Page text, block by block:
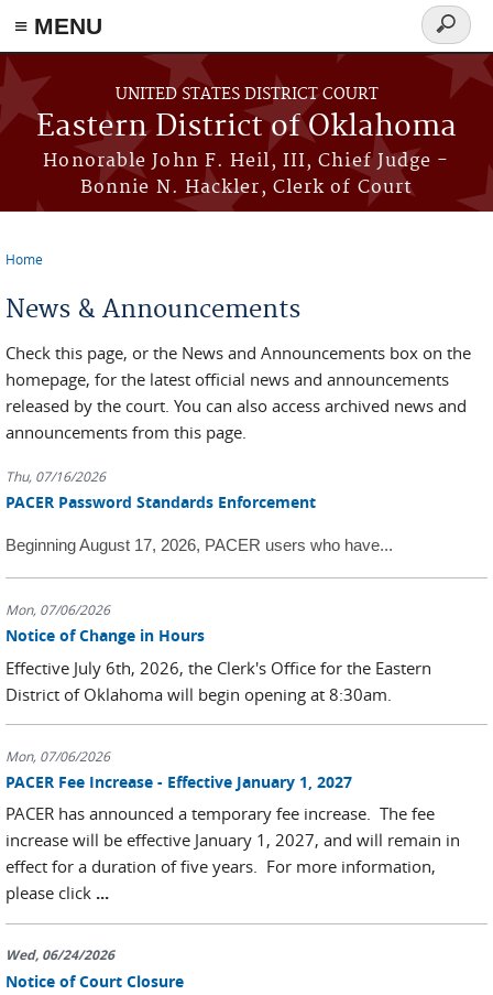
≡ MENU
Skip to main content
UNITED STATES DISTRICT COURT
Eastern District of Oklahoma
Honorable John F. Heil, III, Chief Judge -
Bonnie N. Hackler, Clerk of Court
Search
form
Home
News & Announcements
Check this page, or the News and Announcements box on the
homepage, for the latest official news and announcements
released by the court. You can also access archived news and
announcements from this page.
Thu, 07/16/2026
PACER Password Standards Enforcement
Beginning August 17, 2026, PACER users who have...
Mon, 07/06/2026
Notice of Change in Hours
Effective July 6th, 2026, the Clerk's Office for the Eastern
District of Oklahoma will begin opening at 8:30am.
Mon, 07/06/2026
PACER Fee Increase - Effective January 1, 2027
PACER has announced a temporary fee increase. The fee
increase will be effective January 1, 2027, and will remain in
effect for a duration of five years. For more information,
please click ...
Wed, 06/24/2026
Notice of Court Closure